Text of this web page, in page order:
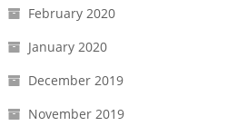
February 2020
January 2020
December 2019
November 2019